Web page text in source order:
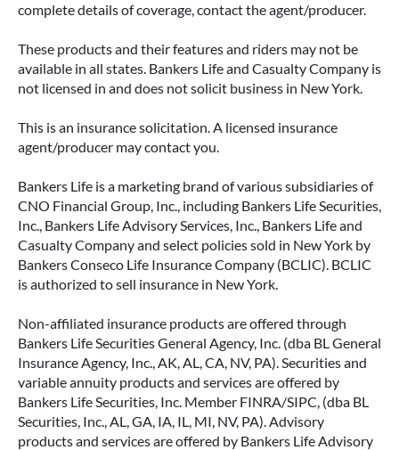
complete details of coverage, contact the agent/producer.
These products and their features and riders may not be
available in all states. Bankers Life and Casualty Company is
not licensed in and does not solicit business in New York.
This is an insurance solicitation. A licensed insurance
agent/producer may contact you.
Bankers Life is a marketing brand of various subsidiaries of
CNO Financial Group, Inc., including Bankers Life Securities,
Inc., Bankers Life Advisory Services, Inc., Bankers Life and
Casualty Company and select policies sold in New York by
Bankers Conseco Life Insurance Company (BCLIC). BCLIC
is authorized to sell insurance in New York.
Non-affiliated insurance products are offered through
Bankers Life Securities General Agency, Inc. (dba BL General
Insurance Agency, Inc., AK, AL, CA, NV, PA). Securities and
variable annuity products and services are offered by
Bankers Life Securities, Inc. Member FINRA/SIPC, (dba BL
Securities, Inc., AL, GA, IA, IL, MI, NV, PA). Advisory
products and services are offered by Bankers Life Advisory